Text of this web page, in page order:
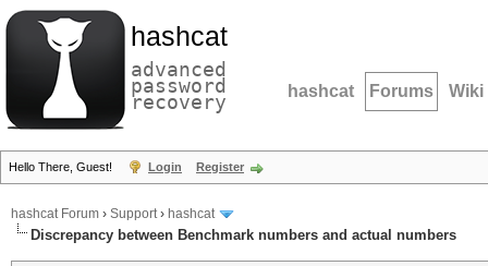
hashcat
advanced
password
recovery hashcat Forums Wiki
Hello There, Guest! Login Register
hashcat Forum › Support› hashcat
Discrepancy between Benchmark numbers and actual numbers